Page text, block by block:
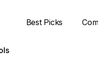
Best Picks